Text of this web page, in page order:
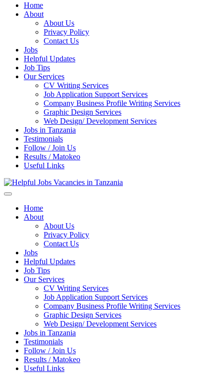
Skip
Home
About
About Us
Privacy Policy
Contact Us
Jobs
Helpful Updates
Job Tips
Our Services
CV Writing Services
Job Application Support Services
Company Business Profile Writing Services
Graphic Design Services
Web Design/ Development Services
Jobs in Tanzania
Testimonials
Follow / Join Us
Results / Matokeo
Useful Links
Home
About
About Us
Privacy Policy
Contact Us
Jobs
Helpful Updates
Job Tips
Our Services
CV Writing Services
Job Application Support Services
Company Business Profile Writing Services
Graphic Design Services
Web Design/ Development Services
Jobs in Tanzania
Testimonials
Follow / Join Us
Results / Matokeo
Useful Links